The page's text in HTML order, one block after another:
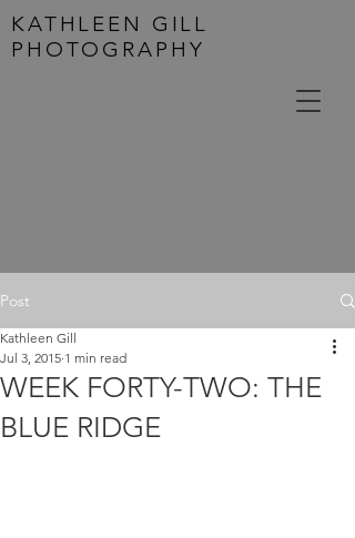
KATHLEEN GILL
PHOTOGRAPHY
Post
WEEK FORTY-TWO: THE
BLUE RIDGE
Kathleen Gill
Jul 3, 2015 1 min read